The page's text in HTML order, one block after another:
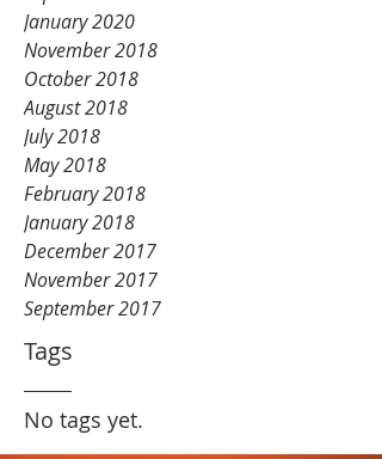
January 2020
November 2018
October 2018
August 2018
July 2018
May 2018
February 2018
January 2018
December 2017
November 2017
September 2017
Tags
No tags yet.